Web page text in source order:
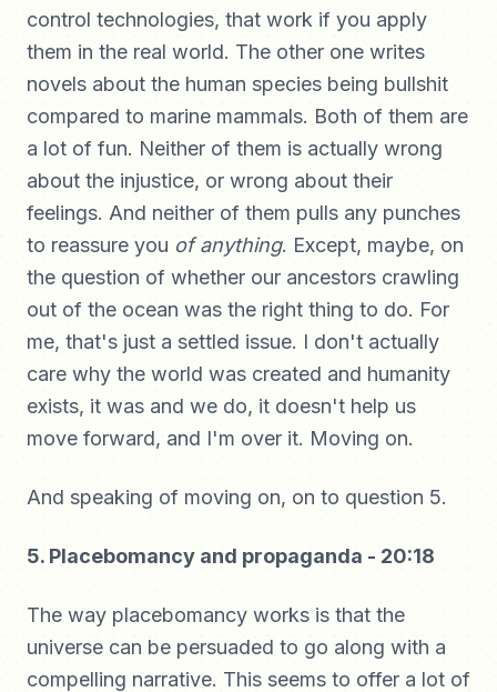
control technologies, that work if you apply
them in the real world. The other one writes
novels about the human species being bullshit
compared to marine mammals. Both of them are
a lot of fun. Neither of them is actually wrong
about the injustice, or wrong about their
feelings. And neither of them pulls any punches
to reassure you of anything. Except, maybe, on
the question of whether our ancestors crawling
out of the ocean was the right thing to do. For
me, that's just a settled issue. I don't actually
care why the world was created and humanity
exists, it was and we do, it doesn't help us
move forward, and I'm over it. Moving on.
And speaking of moving on, on to question 5.
5. Placebomancy and propaganda - 20:18
The way placebomancy works is that the
universe can be persuaded to go along with a
compelling narrative. This seems to offer a lot of